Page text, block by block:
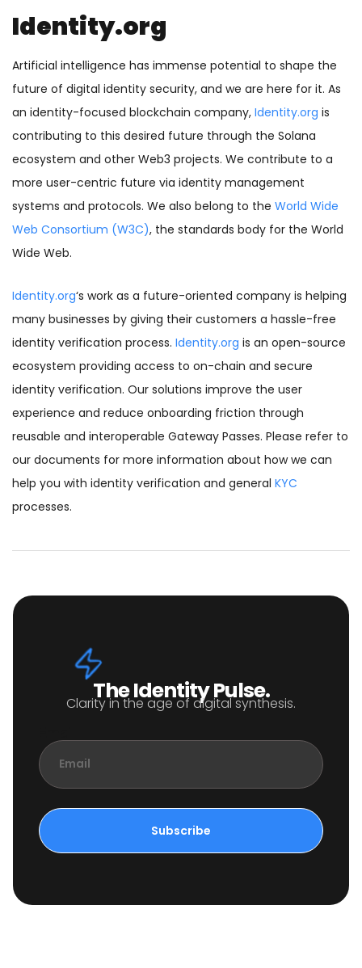
Identity.org
Artificial intelligence has immense potential to shape the
future of digital identity security, and we are here for it. As
an identity-focused blockchain company, Identity.org is
contributing to this desired future through the Solana
ecosystem and other Web3 projects. We contribute to a
more user-centric future via identity management
systems and protocols. We also belong to the World Wide
Web Consortium (W3C), the standards body for the World
Wide Web.
Identity.org‘s work as a future-oriented company is helping
many businesses by giving their customers a hassle-free
identity verification process. Identity.org is an open-source
ecosystem providing access to on-chain and secure
identity verification. Our solutions improve the user
experience and reduce onboarding friction through
reusable and interoperable Gateway Passes. Please refer to
our documents for more information about how we can
help you with identity verification and general KYC
processes.
The Identity Pulse.
Clarity in the age of digital synthesis.
Subscribe